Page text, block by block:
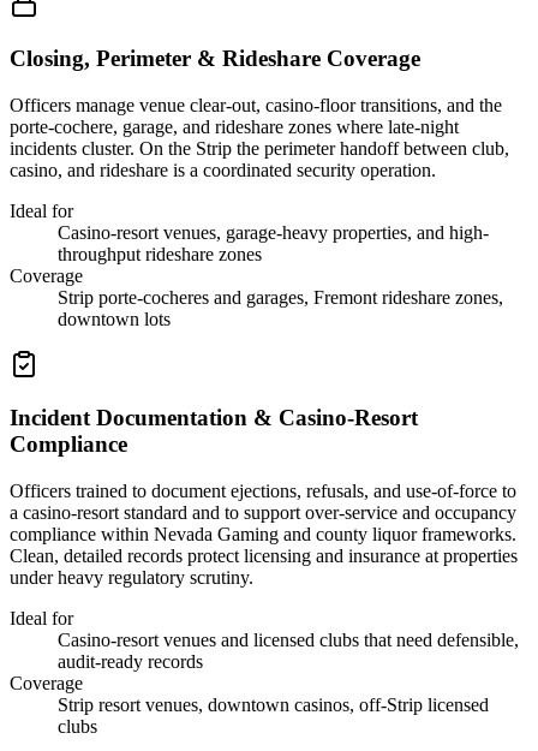
Closing, Perimeter & Rideshare Coverage
Officers manage venue clear-out, casino-floor transitions, and the
porte-cochere, garage, and rideshare zones where late-night
incidents cluster. On the Strip the perimeter handoff between club,
casino, and rideshare is a coordinated security operation.
Ideal for
Casino-resort venues, garage-heavy properties, and high-
throughput rideshare zones
Coverage
Strip porte-cocheres and garages, Fremont rideshare zones,
downtown lots
Incident Documentation & Casino-Resort
Compliance
Officers trained to document ejections, refusals, and use-of-force to
a casino-resort standard and to support over-service and occupancy
compliance within Nevada Gaming and county liquor frameworks.
Clean, detailed records protect licensing and insurance at properties
under heavy regulatory scrutiny.
Ideal for
Casino-resort venues and licensed clubs that need defensible,
audit-ready records
Coverage
Strip resort venues, downtown casinos, off-Strip licensed
clubs